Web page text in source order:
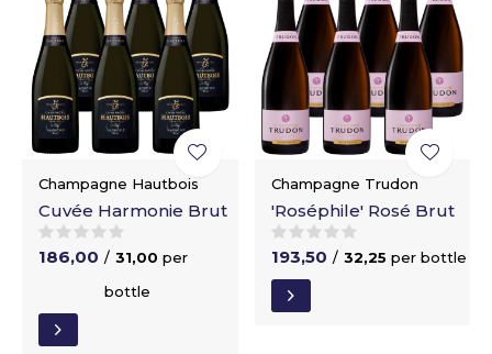
Champagne Hautbois
Cuvée Harmonie Brut
186,00 / 31,00 per
bottle
Champagne Trudon
'Roséphile' Rosé Brut
193,50 / 32,25 per bottle